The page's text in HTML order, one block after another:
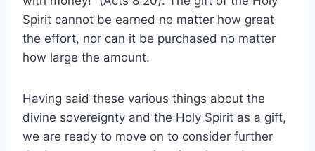
Spirit cannot be earned no matter how great
the effort, nor can it be purchased no matter
how large the amount.
Having said these various things about the
divine sovereignty and the Holy Spirit as a gift,
we are ready to move on to consider further